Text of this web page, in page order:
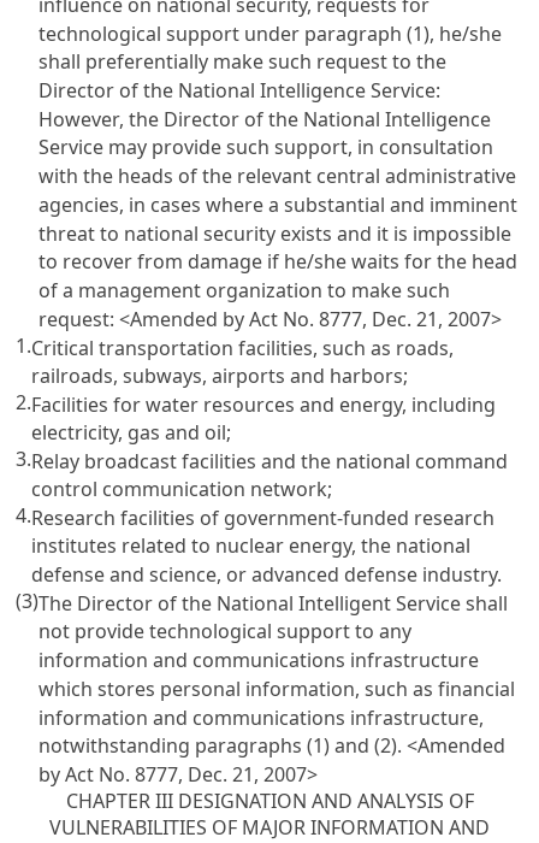
technological support under paragraph (1), he/she
shall preferentially make such request to the
Director of the National Intelligence Service:
However, the Director of the National Intelligence
Service may provide such support, in consultation
with the heads of the relevant central administrative
agencies, in cases where a substantial and imminent
threat to national security exists and it is impossible
to recover from damage if he/she waits for the head
of a management organization to make such
request:<Amended by Act No. 8777, Dec. 21, 2007>
1.Critical transportation facilities, such as roads,
railroads, subways, airports and harbors;
2.Facilities for water resources and energy, including
electricity, gas and oil;
3.Relay broadcast facilities and the national command
control communication network;
4.Research facilities of government-funded research
institutes related to nuclear energy, the national
defense and science, or advanced defense industry.
(3)The Director of the National Intelligent Service shall
not provide technological support to any
information and communications infrastructure
which stores personal information, such as financial
information and communications infrastructure,
notwithstanding paragraphs (1) and (2).<Amended
by Act No. 8777, Dec. 21, 2007>
CHAPTER III DESIGNATION AND ANALYSIS OF
VULNERABILITIES OF MAJOR INFORMATION AND